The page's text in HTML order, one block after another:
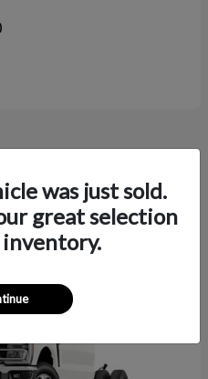
was just sold.
great selection